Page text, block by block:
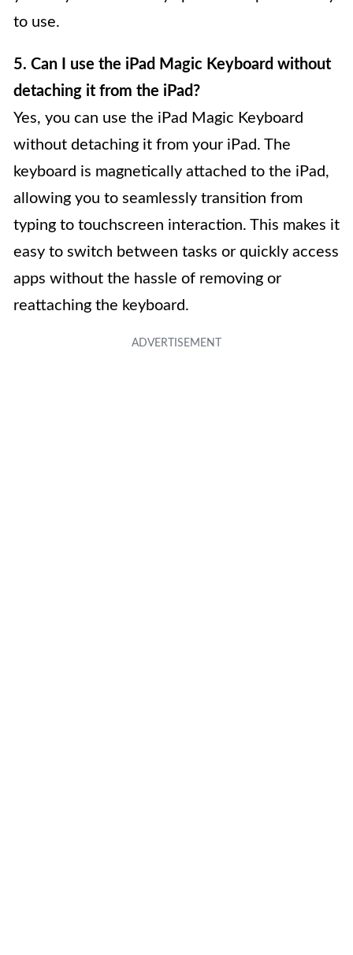
to use.
5. Can I use the iPad Magic Keyboard without
detaching it from the iPad?
Yes, you can use the iPad Magic Keyboard
without detaching it from your iPad. The
keyboard is magnetically attached to the iPad,
allowing you to seamlessly transition from
typing to touchscreen interaction. This makes it
easy to switch between tasks or quickly access
apps without the hassle of removing or
reattaching the keyboard.